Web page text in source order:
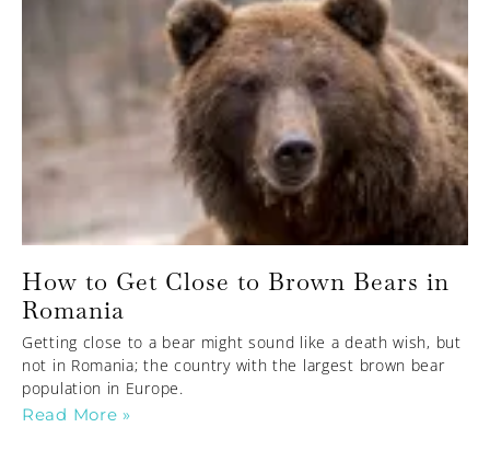
How to Get Close to Brown Bears in
Romania
Getting close to a bear might sound like a death wish, but
not in Romania; the country with the largest brown bear
population in Europe.
Read More »